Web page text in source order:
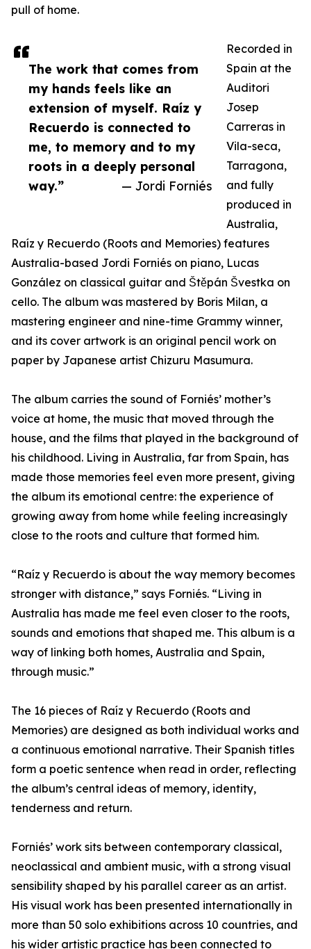
The work that comes from
my hands feels like an
extension of myself. Raíz y
Recuerdo is connected to
me, to memory and to my
roots in a deeply personal
way.”
— Jordi Forniés
pull of home.
Recorded in
Spain at the
Auditori
Josep
Carreras in
Vila-seca,
Tarragona,
and fully
produced in
Australia,
Raíz y Recuerdo (Roots and Memories) features
Australia-based Jordi Forniés on piano, Lucas
González on classical guitar and Štěpán Švestka on
cello. The album was mastered by Boris Milan, a
mastering engineer and nine-time Grammy winner,
and its cover artwork is an original pencil work on
paper by Japanese artist Chizuru Masumura.
The album carries the sound of Forniés’ mother’s
voice at home, the music that moved through the
house, and the films that played in the background of
his childhood. Living in Australia, far from Spain, has
made those memories feel even more present, giving
the album its emotional centre: the experience of
growing away from home while feeling increasingly
close to the roots and culture that formed him.
“Raíz y Recuerdo is about the way memory becomes
stronger with distance,” says Forniés. “Living in
Australia has made me feel even closer to the roots,
sounds and emotions that shaped me. This album is a
way of linking both homes, Australia and Spain,
through music.”
The 16 pieces of Raíz y Recuerdo (Roots and
Memories) are designed as both individual works and
a continuous emotional narrative. Their Spanish titles
form a poetic sentence when read in order, reflecting
the album’s central ideas of memory, identity,
tenderness and return.
Forniés’ work sits between contemporary classical,
neoclassical and ambient music, with a strong visual
sensibility shaped by his parallel career as an artist.
His visual work has been presented internationally in
more than 50 solo exhibitions across 10 countries, and
his wider artistic practice has been connected to